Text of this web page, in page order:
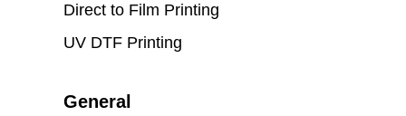
Direct to Film Printing
UV DTF Printing
General